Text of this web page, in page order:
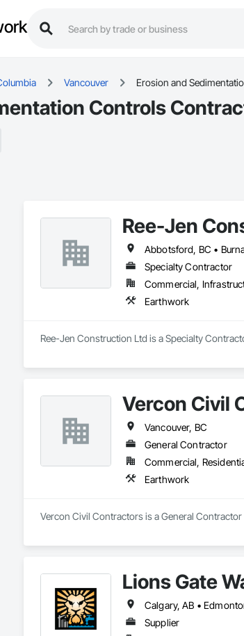
Vancouver Erosion and
Controls
Ree-Jen
Specialty Contractor
Commercial,
Earthwork
Ree-Jen Construction Ltd is a Specialty
Vercon Civil
Vancouver, BC
General Contractor
Commercial,
Earthwork
Vercon Civil Contractors is a General
Lions Gate
Supplier